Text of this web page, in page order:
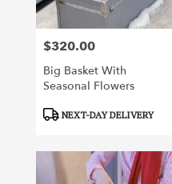
Price:
$320.00
Big Basket With
Seasonal Flowers
ProductNEXT-DAY DELIVERY